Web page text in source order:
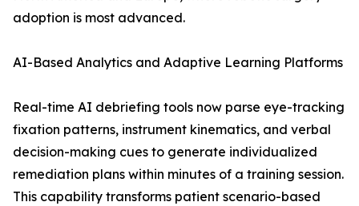
adoption is most advanced.
AI-Based Analytics and Adaptive Learning Platforms
Real-time AI debriefing tools now parse eye-tracking
fixation patterns, instrument kinematics, and verbal
decision-making cues to generate individualized
remediation plans within minutes of a training session.
This capability transforms patient scenario-based